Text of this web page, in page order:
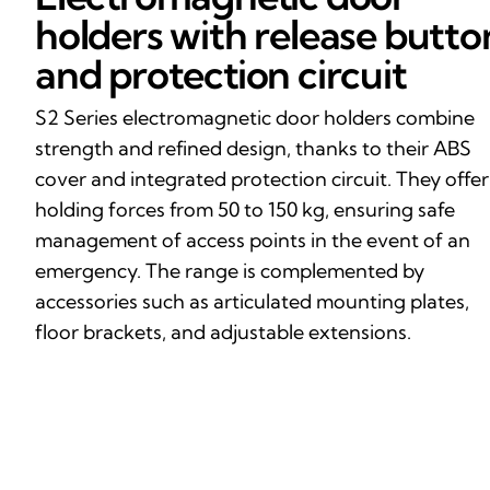
holders with release
and protection circuit
S2 Series electromagnetic door holders combine
strength and refined design, thanks to their ABS
cover and integrated protection circuit. They offer
holding forces from 50 to 150 kg, ensuring safe
management of access points in the event of an
emergency. The range is complemented by
accessories such as articulated mounting plates,
floor brackets, and adjustable extensions.